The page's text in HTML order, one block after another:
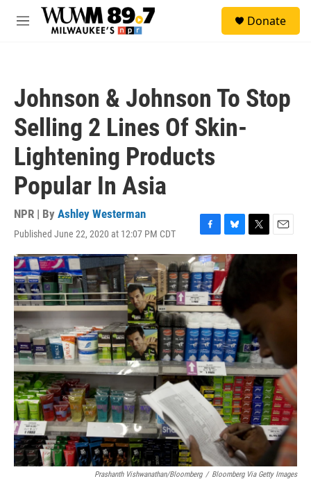
Skip to main content
M
Donate
Johnson & Johnson To Stop
Selling 2 Lines Of Skin-
Lightening Products
Popular In Asia
NPR | By Ashley Westerman
Published June 22, 2020 at 12:07 PM CDT
F
a
c
e
b
o
o
k
B
l
u
e
s
y
T
w
e
r
E
m
Prashanth Vishwanathan/Bloomberg / Bloomberg Via Getty Images